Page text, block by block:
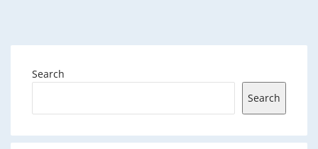
Search
Search